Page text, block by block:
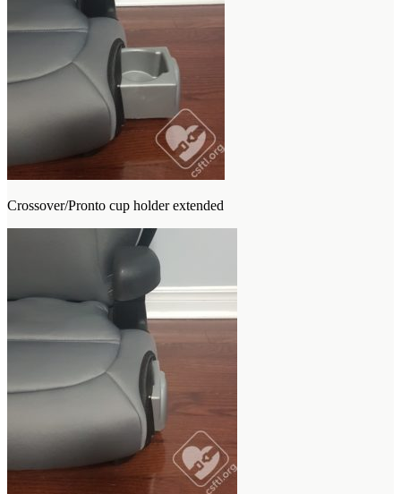
Crossover/Pronto cup holder extended